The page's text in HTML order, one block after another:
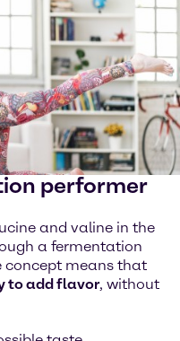
performer
and valine in the
a fermentation
concept means that
to add flavor, without